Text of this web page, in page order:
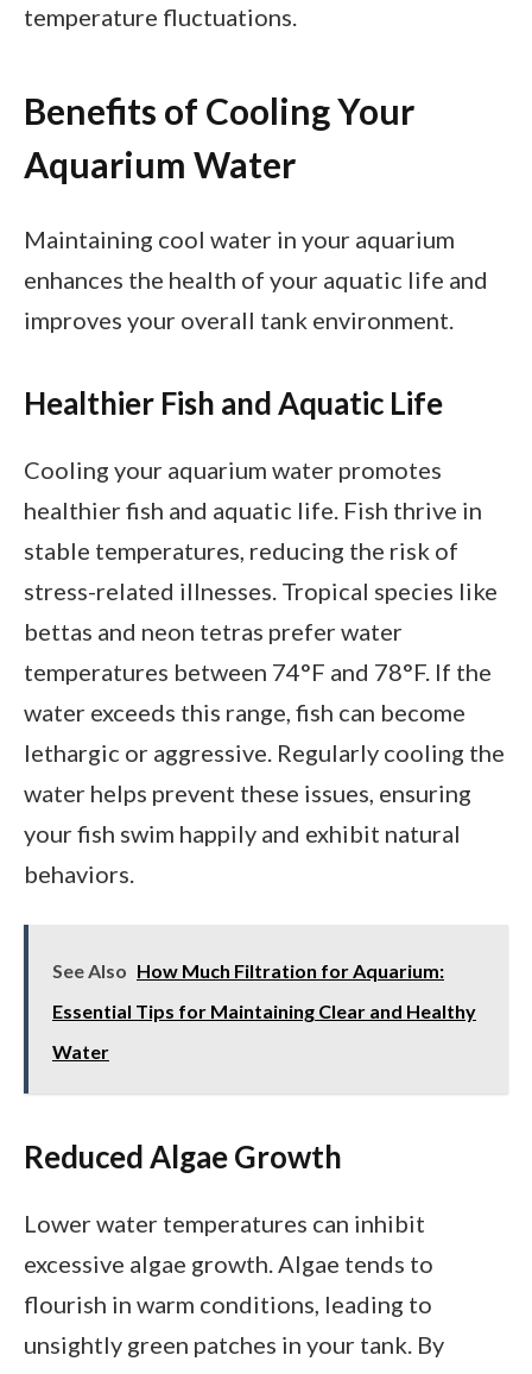
temperature fluctuations.
Benefits of Cooling Your
Aquarium Water
Maintaining cool water in your aquarium
enhances the health of your aquatic life and
improves your overall tank environment.
Healthier Fish and Aquatic Life
Cooling your aquarium water promotes
healthier fish and aquatic life. Fish thrive in
stable temperatures, reducing the risk of
stress-related illnesses. Tropical species like
bettas and neon tetras prefer water
temperatures between 74°F and 78°F. If the
water exceeds this range, fish can become
lethargic or aggressive. Regularly cooling the
water helps prevent these issues, ensuring
your fish swim happily and exhibit natural
behaviors.
See Also How Much Filtration for Aquarium:
Essential Tips for Maintaining Clear and Healthy
Water
Reduced Algae Growth
Lower water temperatures can inhibit
excessive algae growth. Algae tends to
flourish in warm conditions, leading to
unsightly green patches in your tank. By